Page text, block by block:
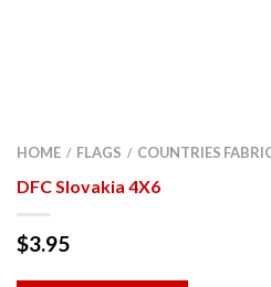
HOME / FLAGS / COUNTRIES
DFC Slovakia 4X6
$3.95